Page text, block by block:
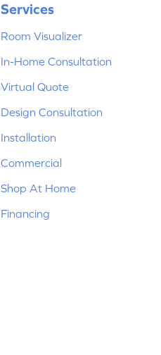
Services
Room Visualizer
In-Home Consultation
Virtual Quote
Design Consultation
Installation
Commercial
Shop At Home
Financing